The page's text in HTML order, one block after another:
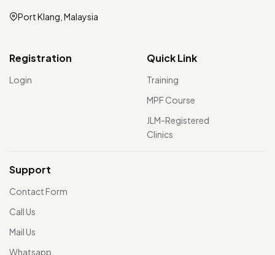
Port Klang, Malaysia
Registration
Login
Quick Link
Training
MPF Course
JLM-Registered
Clinics
Support
Contact Form
Call Us
Mail Us
Whatsapp